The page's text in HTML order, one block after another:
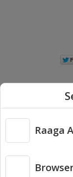
Copyright © 2026
Raaga